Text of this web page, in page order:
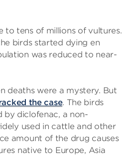
to tens of millions of vultures.
birds started dying en
was reduced to near-
deaths were a mystery. But
the case. The birds
by diclofenac, a non-
used in cattle and other
amount of the drug causes
native to Europe, Asia